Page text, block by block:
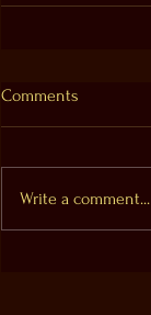
Comments
Write a comment...